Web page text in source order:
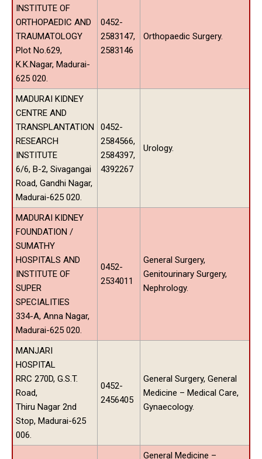
INSTITUTE OF
ORTHOPAEDIC AND
TRAUMATOLOGY
Plot No.629,
K.K.Nagar, Madurai-
625 020.
0452-
2583147,
2583146
Orthopaedic Surgery.
MADURAI KIDNEY
CENTRE AND
TRANSPLANTATION
RESEARCH
INSTITUTE
6/6, B-2, Sivagangai
Road, Gandhi Nagar,
Madurai-625 020.
0452-
2584566,
2584397,
4392267
Urology.
MADURAI KIDNEY
FOUNDATION /
SUMATHY
HOSPITALS AND
INSTITUTE OF
SUPER
SPECIALITIES
334-A, Anna Nagar,
Madurai-625 020.
0452-
2534011
General Surgery,
Genitourinary Surgery,
Nephrology.
MANJARI
HOSPITAL
RRC 270D, G.S.T.
Road,
Thiru Nagar 2nd
Stop, Madurai-625
006.
0452-
2456405
General Surgery, General
Medicine – Medical Care,
Gynaecology.
General Medicine –